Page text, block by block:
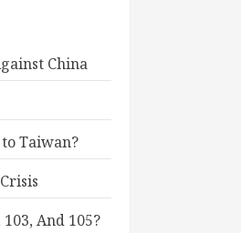
China
Taiwan?
And 105?